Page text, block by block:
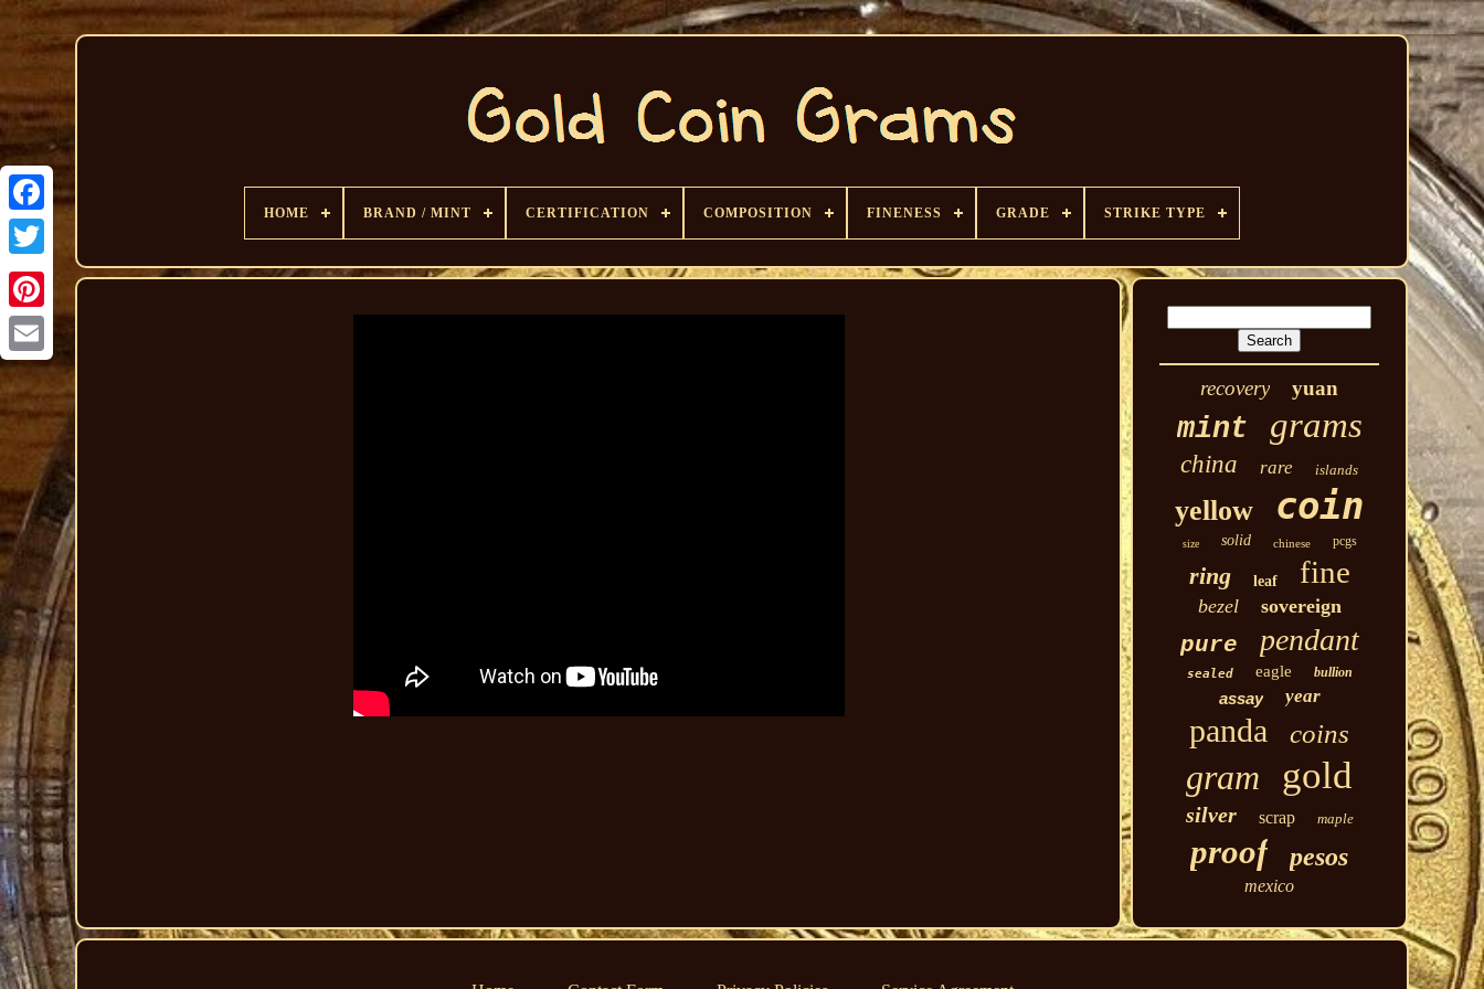
HOME BRAND / MINT CERTIFICATION COMPOSITION FINENESS GRADE STRIKE TYPE
recovery yuan
mint grams
china rare islands
yellow coin
size solid chinese pcgs
ring leaf fine
bezel sovereign
pure pendant
sealed eagle bullion
assay year
panda coins
gram gold
silver scrap maple
proof pesos
mexico